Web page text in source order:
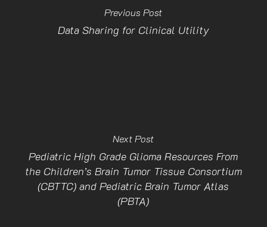
Previous Post
Data Sharing for Clinical Utility
Next Post
Pediatric High Grade Glioma Resources From
the Children’s Brain Tumor Tissue Consortium
(CBTTC) and Pediatric Brain Tumor Atlas
(PBTA)